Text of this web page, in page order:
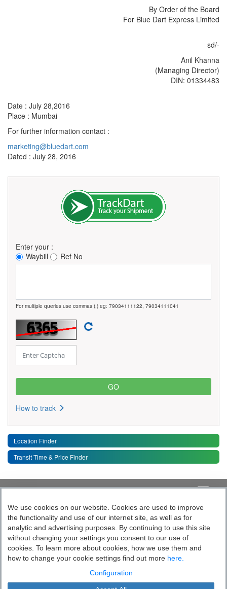
By Order of the Board
For Blue Dart Express Limited
sd/-
Anil Khanna
(Managing Director)
DIN: 01334483
Date : July 28,2016
Place : Mumbai
For further information contact :
marketing@bluedart.com
Dated : July 28, 2016
Enter your :
Waybill
Ref No
For multiple queries use commas (,) eg: 79034111122, 79034111041
How to track
Location Finder
Transit Time & Price Finder
Toggle
Quick Links
Follow India’s Most Tech Enabled
Logistics Company
We use cookies on our website. Cookies are used to improve
the functionality and use of our internet site, as well as for
analytic and advertising purposes. By continuing to use this site
without changing your settings you consent to our use of
cookies. To learn more about cookies, how we use them and
how to change your cookie settings find out more here.
Configuration